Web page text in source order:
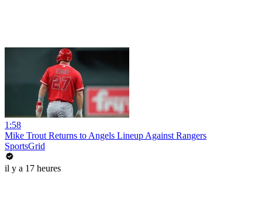
1:58
Mike Trout Returns to Angels Lineup Against Rangers
SportsGrid
il y a 17 heures